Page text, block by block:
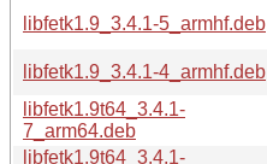
libfetk1.9_3.4.1-5_armhf.deb
libfetk1.9_3.4.1-4_armhf.deb
libfetk1.9t64_3.4.1-
7_arm64.deb
libfetk1.9t64_3.4.1-